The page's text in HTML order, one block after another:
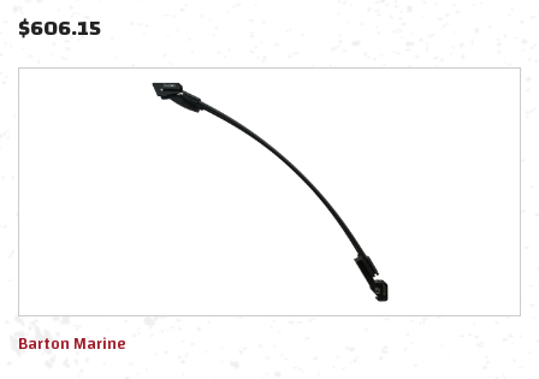
$606.15
Barton Marine